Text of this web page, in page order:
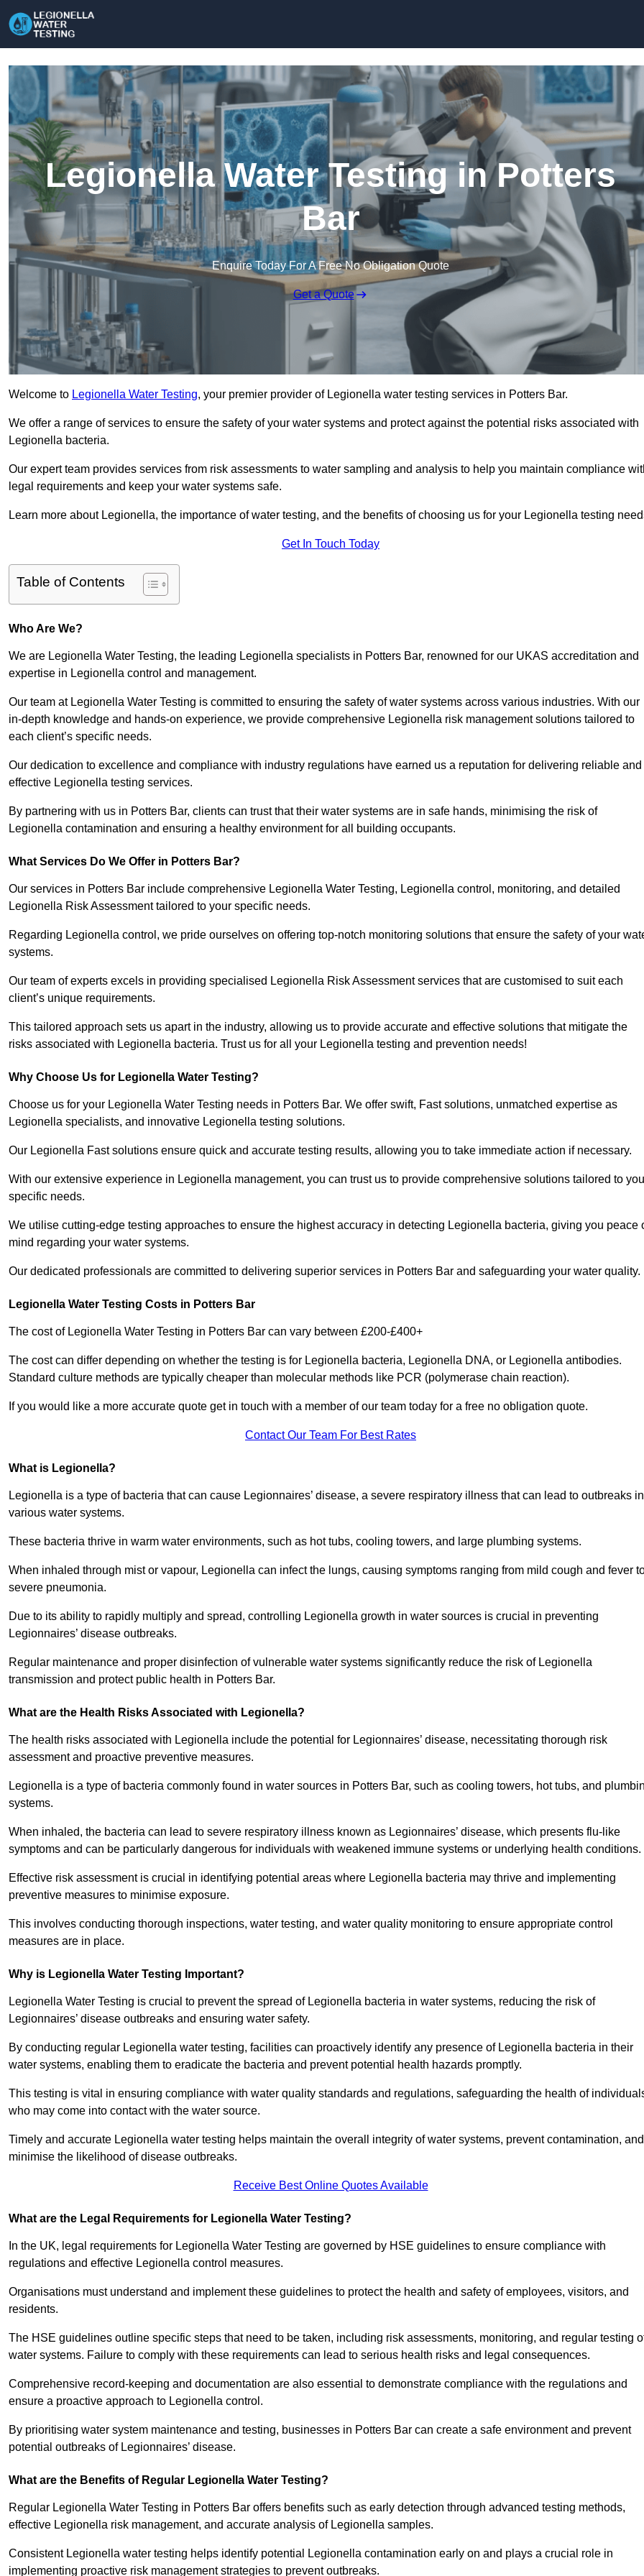
Legionella Water Testing in Potters
Bar
Enquire Today For A Free No Obligation Quote
Get a Quote
Welcome to Legionella Water Testing, your premier provider of Legionella water testing services in Potters Bar.
We offer a range of services to ensure the safety of your water systems and protect against the potential risks associated with
Legionella bacteria.
Our expert team provides services from risk assessments to water sampling and analysis to help you maintain compliance
legal requirements and keep your water systems safe.
Learn more about Legionella, the importance of water testing, and the benefits of choosing us for your Legionella testing
Get In Touch Today
Table of Contents
Who Are We?
We are Legionella Water Testing, the leading Legionella specialists in Potters Bar, renowned for our UKAS accreditation and
expertise in Legionella control and management.
Our team at Legionella Water Testing is committed to ensuring the safety of water systems across various industries. With our
in-depth knowledge and hands-on experience, we provide comprehensive Legionella risk management solutions tailored to
each client’s specific needs.
Our dedication to excellence and compliance with industry regulations have earned us a reputation for delivering reliable and
effective Legionella testing services.
By partnering with us in Potters Bar, clients can trust that their water systems are in safe hands, minimising the risk of
Legionella contamination and ensuring a healthy environment for all building occupants.
What Services Do We Offer in Potters Bar?
Our services in Potters Bar include comprehensive Legionella Water Testing, Legionella control, monitoring, and detailed
Legionella Risk Assessment tailored to your specific needs.
Regarding Legionella control, we pride ourselves on offering top-notch monitoring solutions that ensure the safety of your
systems.
Our team of experts excels in providing specialised Legionella Risk Assessment services that are customised to suit each
client’s unique requirements.
This tailored approach sets us apart in the industry, allowing us to provide accurate and effective solutions that mitigate the
risks associated with Legionella bacteria. Trust us for all your Legionella testing and prevention needs!
Why Choose Us for Legionella Water Testing?
Choose us for your Legionella Water Testing needs in Potters Bar. We offer swift, Fast solutions, unmatched expertise as
Legionella specialists, and innovative Legionella testing solutions.
Our Legionella Fast solutions ensure quick and accurate testing results, allowing you to take immediate action if necessary.
With our extensive experience in Legionella management, you can trust us to provide comprehensive solutions tailored to
specific needs.
We utilise cutting-edge testing approaches to ensure the highest accuracy in detecting Legionella bacteria, giving you peace
mind regarding your water systems.
Our dedicated professionals are committed to delivering superior services in Potters Bar and safeguarding your water quality.
Legionella Water Testing Costs in Potters Bar
The cost of Legionella Water Testing in Potters Bar can vary between £200-£400+
The cost can differ depending on whether the testing is for Legionella bacteria, Legionella DNA, or Legionella antibodies.
Standard culture methods are typically cheaper than molecular methods like PCR (polymerase chain reaction).
If you would like a more accurate quote get in touch with a member of our team today for a free no obligation quote.
Contact Our Team For Best Rates
What is Legionella?
Legionella is a type of bacteria that can cause Legionnaires’ disease, a severe respiratory illness that can lead to outbreaks in
various water systems.
These bacteria thrive in warm water environments, such as hot tubs, cooling towers, and large plumbing systems.
When inhaled through mist or vapour, Legionella can infect the lungs, causing symptoms ranging from mild cough and fever
severe pneumonia.
Due to its ability to rapidly multiply and spread, controlling Legionella growth in water sources is crucial in preventing
Legionnaires’ disease outbreaks.
Regular maintenance and proper disinfection of vulnerable water systems significantly reduce the risk of Legionella
transmission and protect public health in Potters Bar.
What are the Health Risks Associated with Legionella?
The health risks associated with Legionella include the potential for Legionnaires’ disease, necessitating thorough risk
assessment and proactive preventive measures.
Legionella is a type of bacteria commonly found in water sources in Potters Bar, such as cooling towers, hot tubs, and
systems.
When inhaled, the bacteria can lead to severe respiratory illness known as Legionnaires’ disease, which presents flu-like
symptoms and can be particularly dangerous for individuals with weakened immune systems or underlying health conditions.
Effective risk assessment is crucial in identifying potential areas where Legionella bacteria may thrive and implementing
preventive measures to minimise exposure.
This involves conducting thorough inspections, water testing, and water quality monitoring to ensure appropriate control
measures are in place.
Why is Legionella Water Testing Important?
Legionella Water Testing is crucial to prevent the spread of Legionella bacteria in water systems, reducing the risk of
Legionnaires’ disease outbreaks and ensuring water safety.
By conducting regular Legionella water testing, facilities can proactively identify any presence of Legionella bacteria in their
water systems, enabling them to eradicate the bacteria and prevent potential health hazards promptly.
This testing is vital in ensuring compliance with water quality standards and regulations, safeguarding the health of
who may come into contact with the water source.
Timely and accurate Legionella water testing helps maintain the overall integrity of water systems, prevent contamination, and
minimise the likelihood of disease outbreaks.
Receive Best Online Quotes Available
What are the Legal Requirements for Legionella Water Testing?
In the UK, legal requirements for Legionella Water Testing are governed by HSE guidelines to ensure compliance with
regulations and effective Legionella control measures.
Organisations must understand and implement these guidelines to protect the health and safety of employees, visitors, and
residents.
The HSE guidelines outline specific steps that need to be taken, including risk assessments, monitoring, and regular testing
water systems. Failure to comply with these requirements can lead to serious health risks and legal consequences.
Comprehensive record-keeping and documentation are also essential to demonstrate compliance with the regulations and
ensure a proactive approach to Legionella control.
By prioritising water system maintenance and testing, businesses in Potters Bar can create a safe environment and prevent
potential outbreaks of Legionnaires’ disease.
What are the Benefits of Regular Legionella Water Testing?
Regular Legionella Water Testing in Potters Bar offers benefits such as early detection through advanced testing methods,
effective Legionella risk management, and accurate analysis of Legionella samples.
Consistent Legionella water testing helps identify potential Legionella contamination early on and plays a crucial role in
implementing proactive risk management strategies to prevent outbreaks.